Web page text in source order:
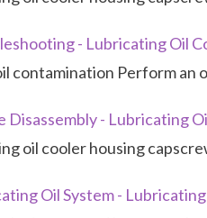
- Lubricating Oil
contamination Perform an
Disassembly - Lubricating
oil cooler housing
Oil System -